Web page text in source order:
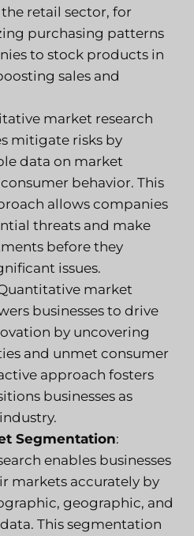
retail sector, for
purchasing patterns
to stock products in
sales and
market research
mitigate risks by
data on market
behavior. This
allows companies
threats and make
before they
issues.
market
businesses to drive
by uncovering
and unmet consumer
approach fosters
businesses as
Segmentation:
enables businesses
markets accurately by
geographic, and
This segmentation